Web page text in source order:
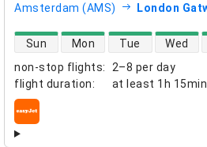
Amsterdam (AMS) London
non-stop flights:
2–8 per day
flight duration: at least 1h 15min
direct flight availability
Sun Mon Tue Wed
airlines